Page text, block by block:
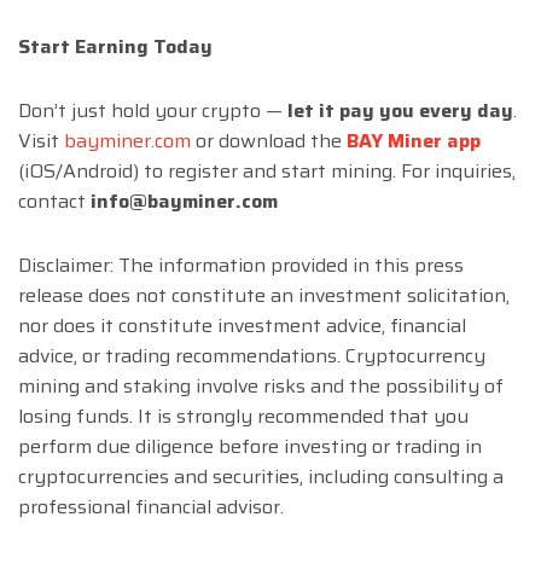
Start Earning Today
Don’t just hold your crypto — let it pay you every day.
Visit bayminer.com or download the BAY Miner app
(iOS/Android) to register and start mining. For inquiries,
contact info@bayminer.com
Disclaimer: The information provided in this press
release does not constitute an investment solicitation,
nor does it constitute investment advice, financial
advice, or trading recommendations. Cryptocurrency
mining and staking involve risks and the possibility of
losing funds. It is strongly recommended that you
perform due diligence before investing or trading in
cryptocurrencies and securities, including consulting a
professional financial advisor.